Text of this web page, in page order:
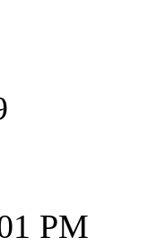
PM